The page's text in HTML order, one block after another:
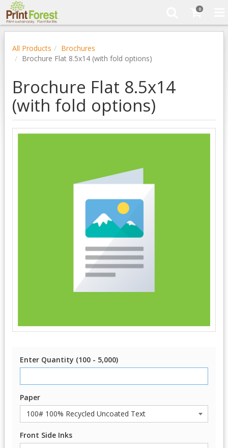
0
All Products
Brochures
Brochure Flat 8.5x14 (with fold options)
Brochure Flat 8.5x14
(with fold options)
Enter Quantity (100 - 5,000)
Paper
Front Side Inks